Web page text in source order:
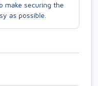
make securing the
as possible.